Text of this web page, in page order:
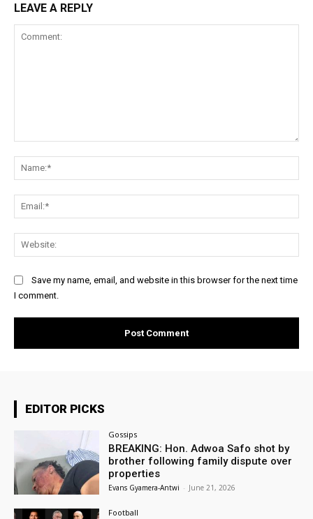
LEAVE A REPLY
Save my name, email, and website in this browser for the next time
I comment.
EDITOR PICKS
Gossips
BREAKING: Hon. Adwoa Safo shot by
brother following family dispute over
properties
Evans Gyamera-Antwi - June 21, 2026
Football